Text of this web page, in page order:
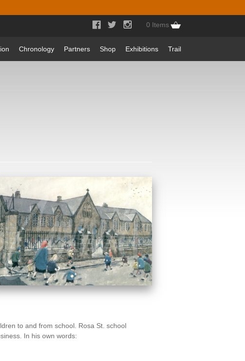
0 Items
  
Chronology Partners Shop Exhibitions Trail
to and from school. Rosa St. school
In his own words: